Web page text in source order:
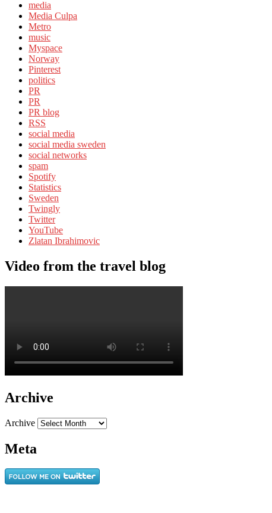
media
Media Culpa
Metro
music
Myspace
Norway
Pinterest
politics
PR
PR
PR blog
RSS
social media
social media sweden
social networks
spam
Spotify
Statistics
Sweden
Twingly
Twitter
YouTube
Zlatan Ibrahimovic
Video from the travel blog
Archive
Archive
Meta